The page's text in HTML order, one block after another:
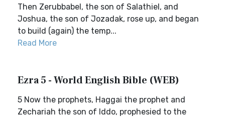
Then Zerubbabel, the son of Salathiel, and
Joshua, the son of Jozadak, rose up, and began
to build (again) the temp...
Read More
Ezra 5 - World English Bible (WEB)
5 Now the prophets, Haggai the prophet and
Zechariah the son of Iddo, prophesied to the